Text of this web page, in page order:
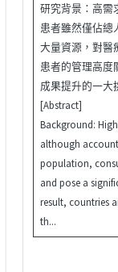
研究背景：高需
患者雖然僅佔總
大量資源，對醫
患者的管理高度
成果提升的一大
[Abstract]
Background:
although
population,
and pose a
result, countries
th...